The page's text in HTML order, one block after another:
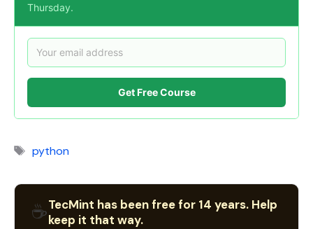
Thursday.
Get Free Course
Tags
python
☕TecMint has been free for 14 years. Help
keep it that way.